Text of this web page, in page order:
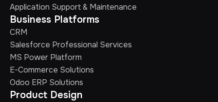
Application Support & Maintenance
Business Platforms
CRM
Salesforce Professional Services
MS Power Platform
E-Commerce Solutions
Odoo ERP Solutions
Product Design